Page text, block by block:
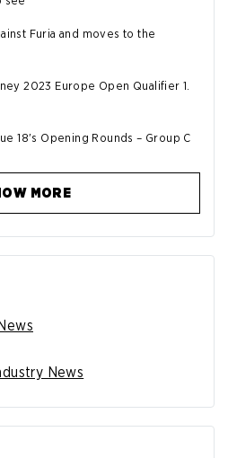
Furia and moves to the
2023 Europe Open Qualifier 1.
18's Opening Rounds – Group C
MORE
News